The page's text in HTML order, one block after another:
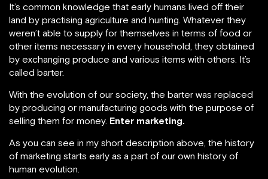
It’s common knowledge that early humans lived off their
land by practising agriculture and hunting. Whatever they
weren’t able to supply for themselves in terms of food or
other items necessary in every household, they obtained
by exchanging produce and various items with others. It’s
called barter.
With the evolution of our society, the barter was replaced
by producing or manufacturing goods with the purpose of
selling them for money. Enter marketing.
As you can see in my short description above, the history
of marketing starts early as a part of our own history of
human evolution.